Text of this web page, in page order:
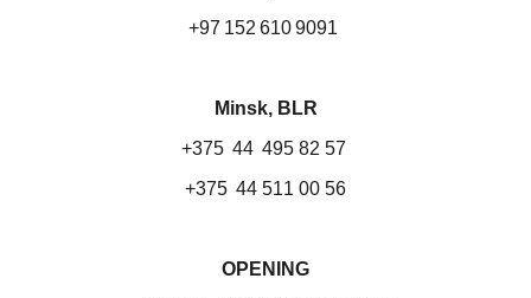
+97 152 610 9091
Minsk, BLR
+375 44 495 82 57
+375 44 511 00 56
OPENING